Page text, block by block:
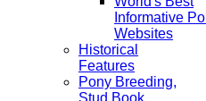
Informative
Websites
Historical
Features
Pony Breeding,
Stud Book,